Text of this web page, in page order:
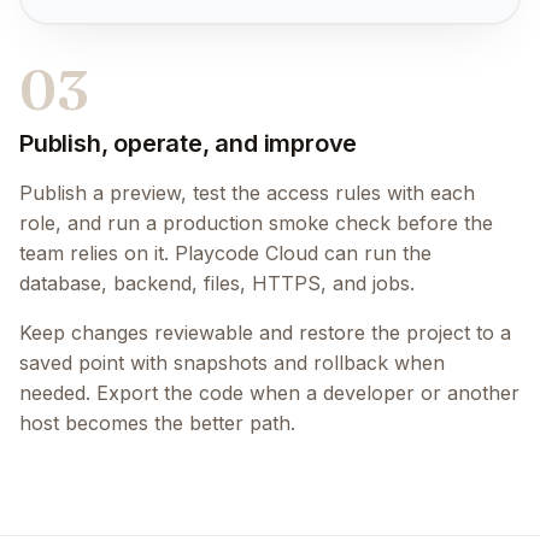
03
Publish, operate, and improve
Publish a preview, test the access rules with each
role, and run a production smoke check before the
team relies on it. Playcode Cloud can run the
database, backend, files, HTTPS, and jobs.
Keep changes reviewable and restore the project to a
saved point with snapshots and rollback when
needed. Export the code when a developer or another
host becomes the better path.